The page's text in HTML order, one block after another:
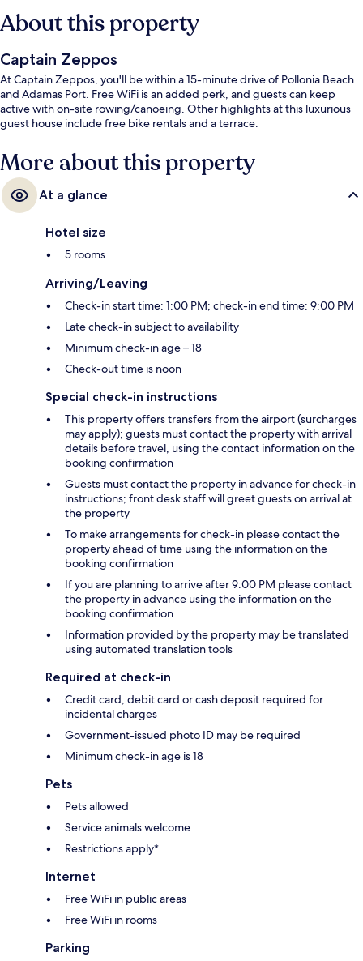
About this property
Captain Zeppos
At Captain Zeppos, you'll be within a 15-minute drive of Pollonia Beach
and Adamas Port. Free WiFi is an added perk, and guests can keep
active with on-site rowing/canoeing. Other highlights at this luxurious
guest house include free bike rentals and a terrace.
More about this property
At a glance
Hotel size
5 rooms
Arriving/Leaving
Check-in start time: 1:00 PM; check-in end time: 9:00 PM
Late check-in subject to availability
Minimum check-in age – 18
Check-out time is noon
Special check-in instructions
This property offers transfers from the airport (surcharges
may apply); guests must contact the property with arrival
details before travel, using the contact information on the
booking confirmation
Guests must contact the property in advance for check-in
instructions; front desk staff will greet guests on arrival at
the property
To make arrangements for check-in please contact the
property ahead of time using the information on the
booking confirmation
If you are planning to arrive after 9:00 PM please contact
the property in advance using the information on the
booking confirmation
Information provided by the property may be translated
using automated translation tools
Required at check-in
Credit card, debit card or cash deposit required for
incidental charges
Government-issued photo ID may be required
Minimum check-in age is 18
Pets
Pets allowed
Service animals welcome
Restrictions apply*
Internet
Free WiFi in public areas
Free WiFi in rooms
Parking